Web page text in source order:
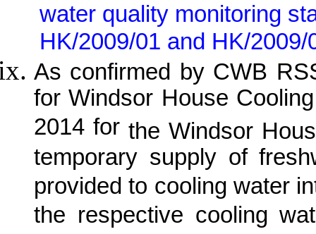
water quality monitoring
HK/2009/01 and HK/2009/
As confirmed by CWB
for Windsor House
2014 for the Windsor
temporary supply of
provided to cooling water
the respective cooling